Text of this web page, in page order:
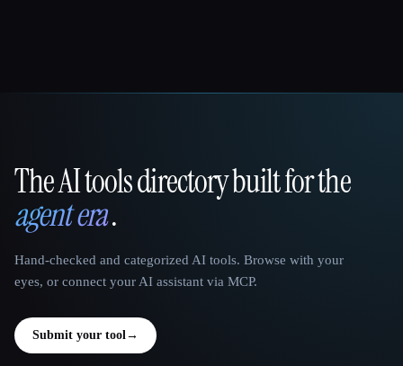
That AI Collection
The AI tools directory built for the
agent era.
Hand-checked and categorized AI tools. Browse with your
eyes, or connect your AI assistant via MCP.
Submit your tool→